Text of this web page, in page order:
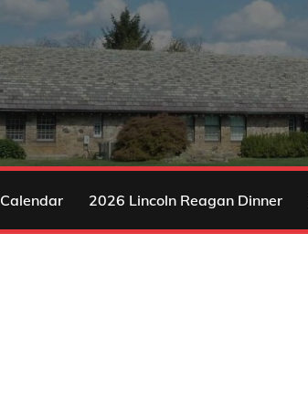
Calendar 2026 Lincoln Reagan Dinner